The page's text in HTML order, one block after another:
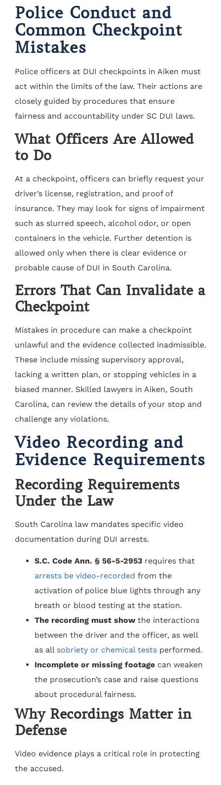
Police Conduct and
Common Checkpoint
Mistakes
Police officers at DUI checkpoints in Aiken must
act within the limits of the law. Their actions are
closely guided by procedures that ensure
fairness and accountability under SC DUI laws.
What Officers Are Allowed
to Do
At a checkpoint, officers can briefly request your
driver’s license, registration, and proof of
insurance. They may look for signs of impairment
such as slurred speech, alcohol odor, or open
containers in the vehicle. Further detention is
allowed only when there is clear evidence or
probable cause of DUI in South Carolina.
Errors That Can Invalidate a
Checkpoint
Mistakes in procedure can make a checkpoint
unlawful and the evidence collected inadmissible.
These include missing supervisory approval,
lacking a written plan, or stopping vehicles in a
biased manner. Skilled lawyers in Aiken, South
Carolina, can review the details of your stop and
challenge any violations.
Video Recording and
Evidence Requirements
Recording Requirements
Under the Law
South Carolina law mandates specific video
documentation during DUI arrests.
S.C. Code Ann. § 56-5-2953 requires that
arrests be video-recorded from the
activation of police blue lights through any
breath or blood testing at the station.
The recording must showthe interactions
between the driver and the officer, as well
as all sobriety or chemical tests performed.
Incomplete or missing footage can weaken
the prosecution’s case and raise questions
about procedural fairness.
Why Recordings Matter in
Defense
Video evidence plays a critical role in protecting
the accused.